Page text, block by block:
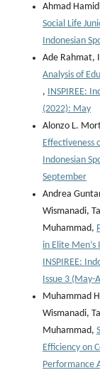
Ahmad
Social Life
Indonesian
Ade Rahmat,
Analysis of
, INSPIREE:
(2022): May
Alonzo L.
Effectiveness
Indonesian
September
Andrea
Wismanadi,
Muhammad,
in Elite Men’s
INSPIREE:
Issue 3 (May-
Muhammad
Wismanadi,
Muhammad,
Efficiency on
Performance